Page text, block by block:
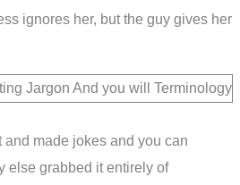
ignores her, but the guy gives her
and made jokes and you can
else grabbed it entirely of